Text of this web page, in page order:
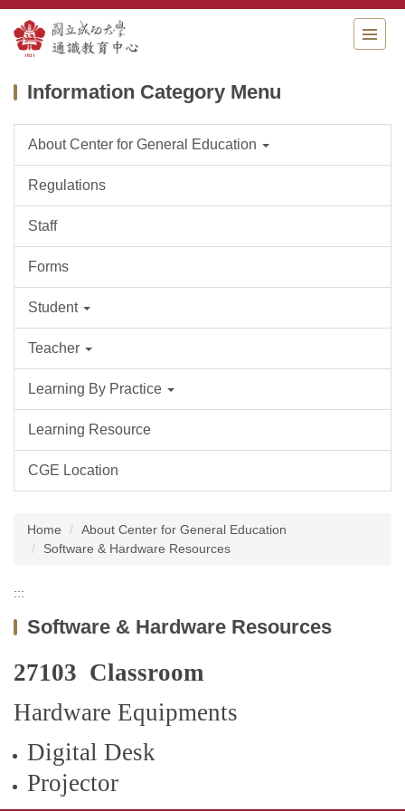
Jump
to
the
content
Information Category Menu
About Center for General Education
Regulations
Staff
Forms
Student
Teacher
Learning By Practice
Learning Resource
CGE Location
Home
About Center for General Education
Software & Hardware Resources
:::
Software & Hardware Resources
27103 Classroom
Hardware Equipments
Digital Desk
Projector